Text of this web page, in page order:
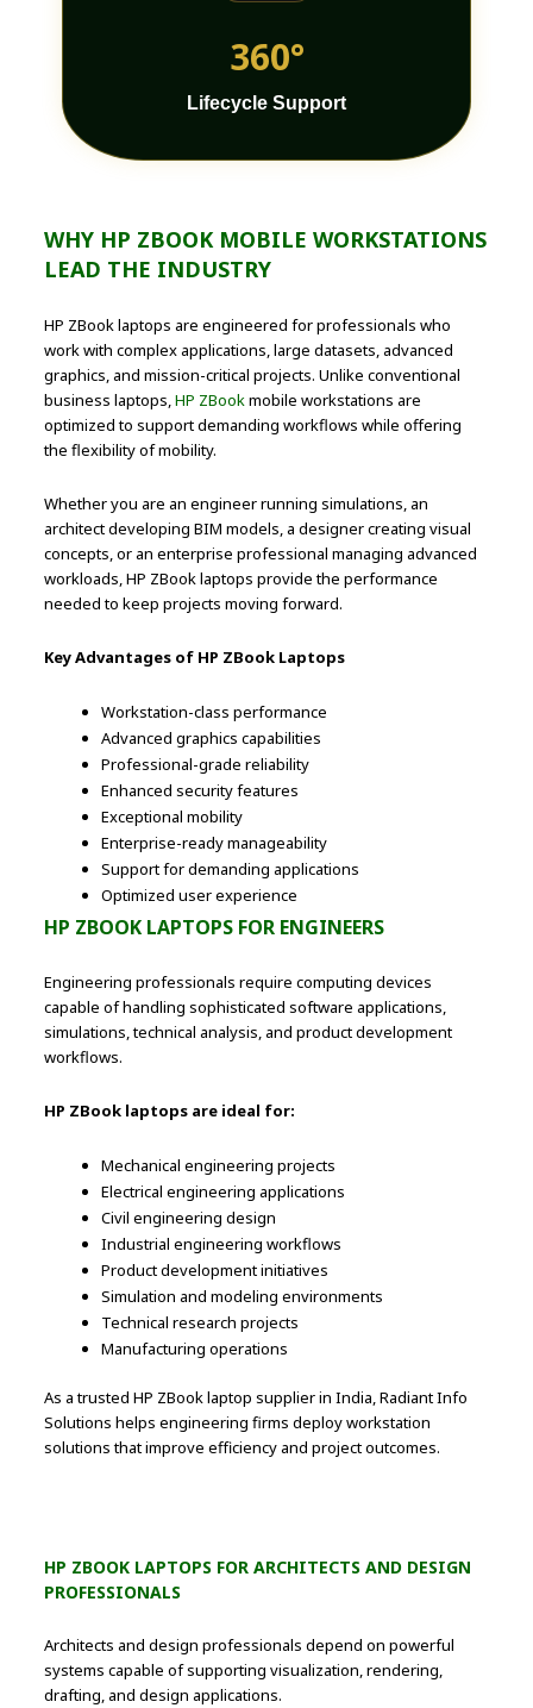
360°
Lifecycle Support
WHY HP ZBOOK MOBILE WORKSTATIONS
LEAD THE INDUSTRY
HP ZBook laptops are engineered for professionals who
work with complex applications, large datasets, advanced
graphics, and mission-critical projects. Unlike conventional
business laptops,HP ZBookmobile workstations are
optimized to support demanding workflows while offering
the flexibility of mobility.
Whether you are an engineer running simulations, an
architect developing BIM models, a designer creating visual
concepts, or an enterprise professional managing advanced
workloads, HP ZBook laptops provide the performance
needed to keep projects moving forward.
Key Advantages of HP ZBook Laptops
Workstation-class performance
Advanced graphics capabilities
Professional-grade reliability
Enhanced security features
Exceptional mobility
Enterprise-ready manageability
Support for demanding applications
Optimized user experience
HP ZBOOK LAPTOPS FOR ENGINEERS
Engineering professionals require computing devices
capable of handling sophisticated software applications,
simulations, technical analysis, and product development
workflows.
HP ZBook laptops are ideal for:
Mechanical engineering projects
Electrical engineering applications
Civil engineering design
Industrial engineering workflows
Product development initiatives
Simulation and modeling environments
Technical research projects
Manufacturing operations
As a trusted HP ZBook laptop supplier in India, Radiant Info
Solutions helps engineering firms deploy workstation
solutions that improve efficiency and project outcomes.
HP ZBOOK LAPTOPS FOR ARCHITECTS AND DESIGN
PROFESSIONALS
Architects and design professionals depend on powerful
systems capable of supporting visualization, rendering,
drafting, and design applications.